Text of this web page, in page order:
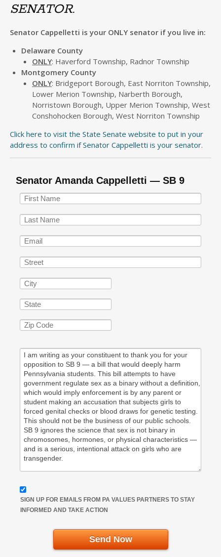
SENATOR.
Senator Cappelletti is your ONLY senator if you live in:
Delaware County
ONLY: Haverford Township, Radnor Township
Montgomery County
ONLY: Bridgeport Borough, East Norriton Township,
Lower Merion Township, Narberth Borough,
Norristown Borough, Upper Merion Township, West
Conshohocken Borough, West Norriton Township
Click here to visit the State Senate website to put in your
address to confirm if Senator Cappelletti is your senator.
Senator Amanda Cappelletti — SB 9
SIGN UP FOR EMAILS FROM PA VALUES PARTNERS TO STAY
INFORMED AND TAKE ACTION
Send Now